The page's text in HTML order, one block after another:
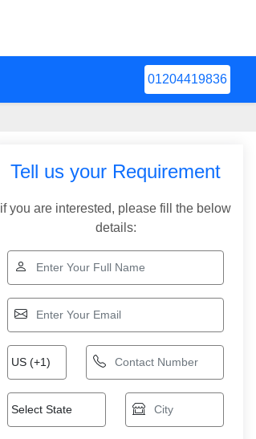
01204419836
Tell us your Requirement
if you are interested, please fill the below
details: